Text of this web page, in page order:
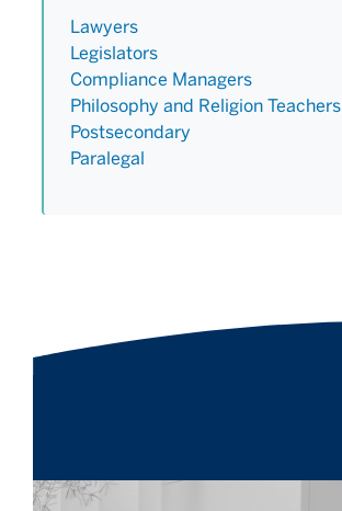
Lawyers
Legislators
Compliance Managers
Philosophy and Religion Teachers,
Postsecondary
Paralegal